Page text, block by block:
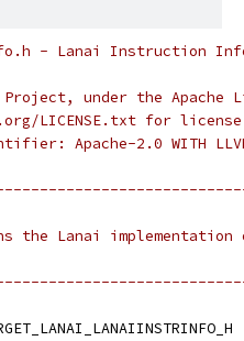
- Lanai Instruction
under the Apache
LICENSE.txt for
Apache-2.0 WITH
the Lanai